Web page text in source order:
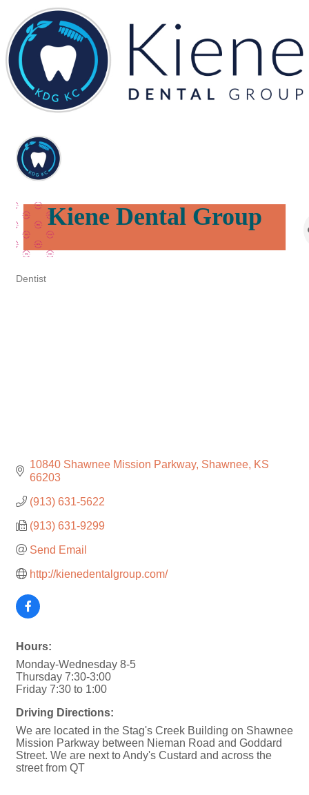
Kiene Dental Group
Dentist
10840 Shawnee Mission Parkway Shawnee KS
66203
(913) 631-5622
(913) 631-9299
Send Email
http://kienedentalgroup.com/
Hours:
Monday-Wednesday 8-5
Thursday 7:30-3:00
Friday 7:30 to 1:00
Driving Directions:
We are located in the Stag's Creek Building on Shawnee
Mission Parkway between Nieman Road and Goddard
Street. We are next to Andy's Custard and across the
street from QT